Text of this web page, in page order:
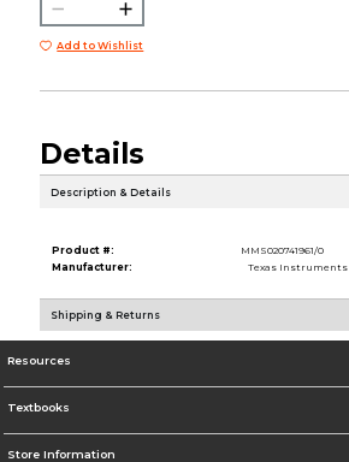
Add to Wishlist
Details
Description & Details
Product #:
MMS020741961/0
Manufacturer:
Texas Instruments
Shipping & Returns
Resources
Textbooks
Store Information